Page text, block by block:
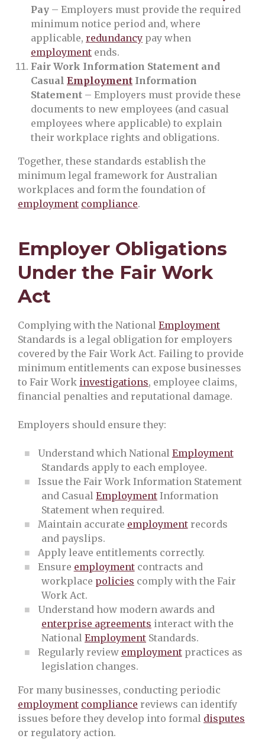
Pay – Employers must provide the required
minimum notice period and, where
applicable, redundancy pay when
employment ends.
Fair Work Information Statement and
Casual Employment Information
Statement – Employers must provide these
documents to new employees (and casual
employees where applicable) to explain
their workplace rights and obligations.
Together, these standards establish the
minimum legal framework for Australian
workplaces and form the foundation of
employment compliance.
Employer Obligations
Under the Fair Work
Act
Complying with the National Employment
Standards is a legal obligation for employers
covered by the Fair Work Act. Failing to provide
minimum entitlements can expose businesses
to Fair Work investigations, employee claims,
financial penalties and reputational damage.
Employers should ensure they:
Understand which National Employment
Standards apply to each employee.
Issue the Fair Work Information Statement
and Casual Employment Information
Statement when required.
Maintain accurate employmentrecords
and payslips.
Apply leave entitlements correctly.
Ensure employmentcontracts and
workplace policies comply with the Fair
Work Act.
Understand how modern awards and
enterprise agreements interact with the
National Employment Standards.
Regularly review employmentpractices as
legislation changes.
For many businesses, conducting periodic
employment compliance reviews can identify
issues before they develop into formal disputes
or regulatory action.